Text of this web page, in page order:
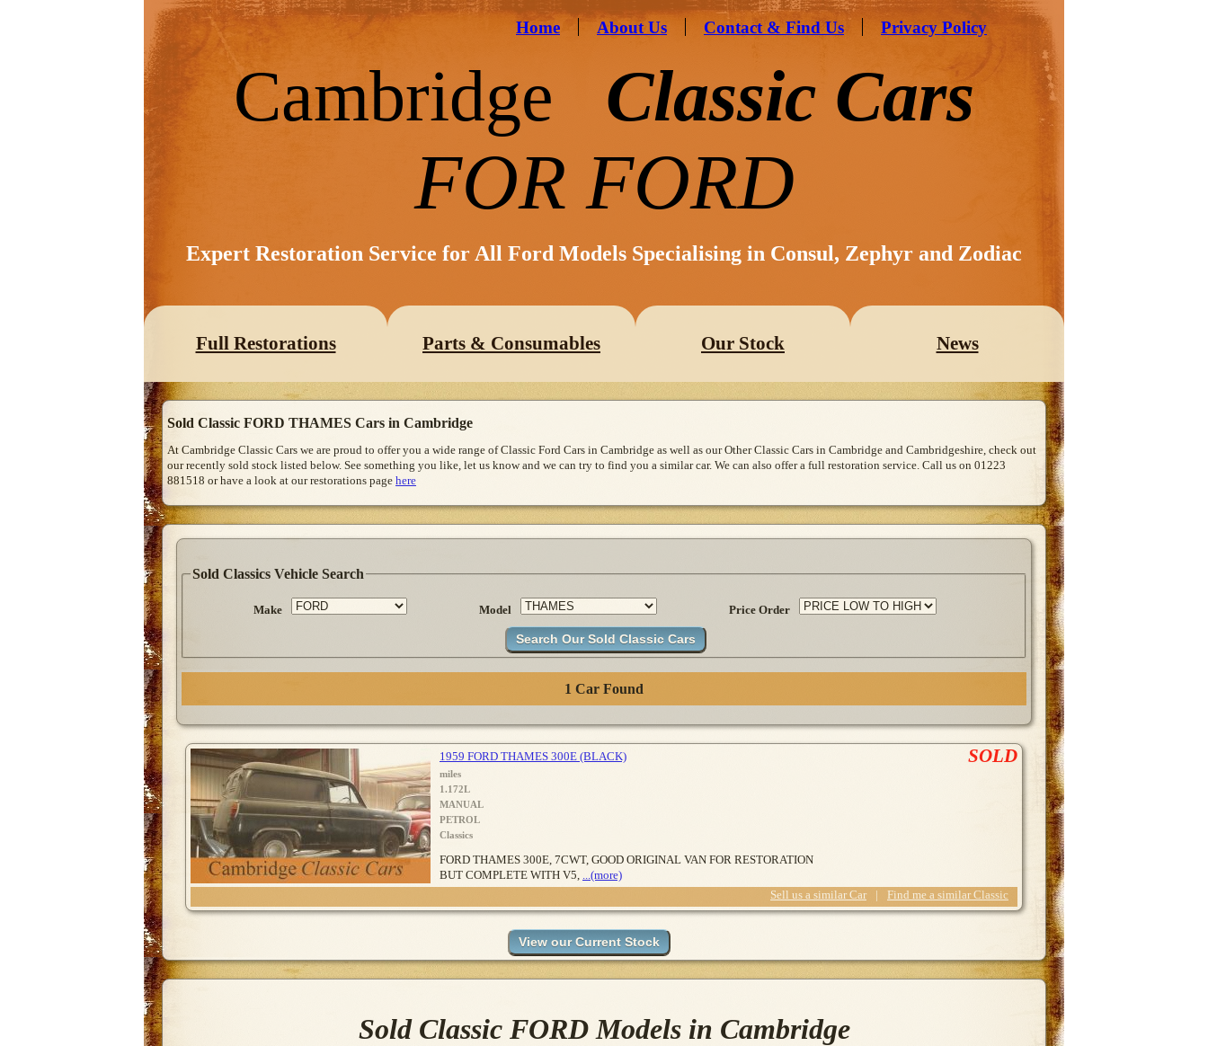
Home About Us Contact & Find Us Privacy Policy
Cambridge Classic Cars
FOR FORD
Expert Restoration Service for All Ford Models Specialising in Consul, Zephyr and Zodiac
Full Restorations Parts & Consumables Our Stock News
Sold Classic FORD THAMES Cars in Cambridge
At Cambridge Classic Cars we are proud to offer you a wide range of Classic Ford Cars in Cambridge as well as our Other Classic Cars in Cambridge and Cambridgeshire, check out
our recently sold stock listed below. See something you like, let us know and we can try to find you a similar car. We can also offer a full restoration service. Call us on 01223
881518 or have a look at our restorations page here
Sold Classics Vehicle Search
Make Model Price Order
1 Car Found
1959 FORD THAMES 300E (BLACK)
miles
1.172L
MANUAL
PETROL
Classics
FORD THAMES 300E, 7CWT, GOOD ORIGINAL VAN FOR RESTORATION
BUT COMPLETE WITH V5,
...(more)
SOLD
Find me a similar Classic
|
Sell us a similar Car
Sold Classic FORD Models in Cambridge